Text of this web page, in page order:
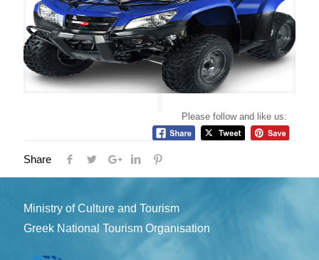
Please follow and like us:
Share
Ministry of Culture and Tourism
Greek National Tourism Organisation